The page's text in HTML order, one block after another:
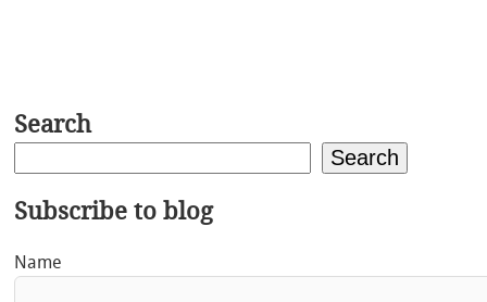
Search
Search
Subscribe to blog
Name